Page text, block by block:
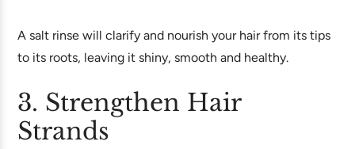
A salt rinse will clarify and nourish your hair from its tips
to its roots, leaving it shiny, smooth and healthy.
3. Strengthen Hair
Strands